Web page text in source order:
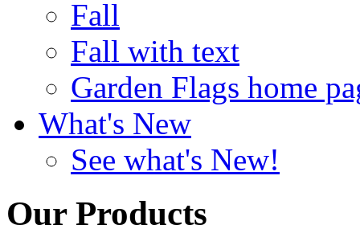
Fall
Fall with text
Garden Flags home
What's New
See what's New!
Our Products